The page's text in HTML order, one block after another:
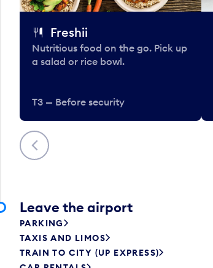
Previous
Freshii
Nutritious food on the go. Pick up
a salad or rice bowl.
T3 — Before security
Leave the airport
PARKING
TAXIS AND LIMOS
TRAIN TO CITY (UP EXPRESS)